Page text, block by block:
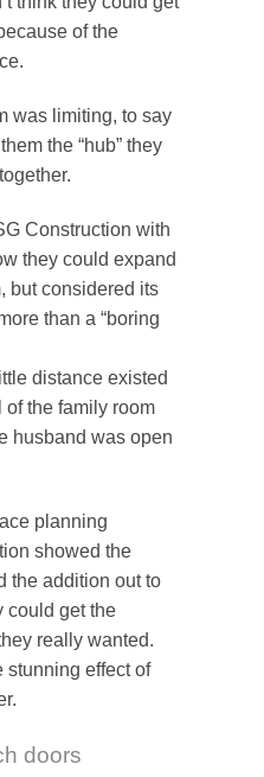
of the
was limiting, to say
the “hub” they
Construction with
they could expand
but considered its
than a “boring
distance existed
of the family room
husband was open
planning
showed the
the addition out to
could get the
really wanted.
stunning effect of
doors